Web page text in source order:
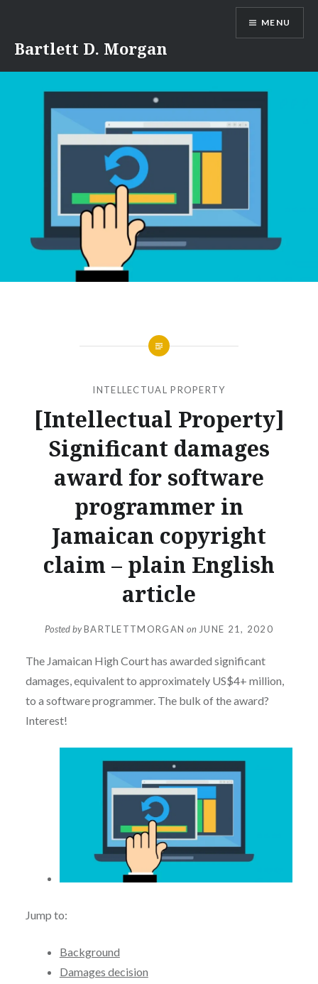
content
Bartlett D. Morgan
MENU
INTELLECTUAL PROPERTY
[Intellectual Property]
Significant damages
award for software
programmer in
Jamaican copyright
claim – plain English
article
Posted byBARTLETTMORGAN on JUNE 21, 2020
The Jamaican High Court has awarded significant
damages, equivalent to approximately US$4+ million,
to a software programmer. The bulk of the award?
Interest!
Jump to:
Background
Damages decision